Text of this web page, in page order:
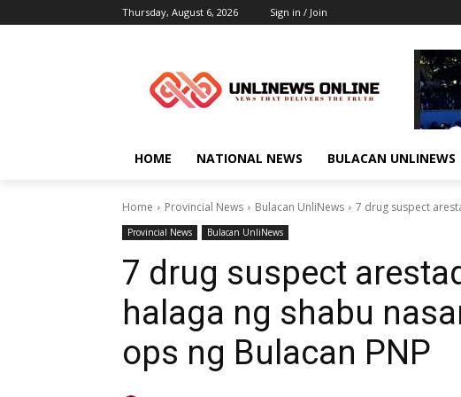
Thursday, August 6, 2026 Sign in / Join
HOME NATIONAL NEWS BULACAN UNLINEWS
Home Provincial News Bulacan UnliNews 7 drug suspect
Provincial News Bulacan UnliNews
7 drug suspect
halaga ng shabu
ops ng Bulacan PNP